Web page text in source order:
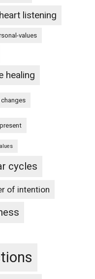
heart listening
values
healing
changes
cycles
of intention